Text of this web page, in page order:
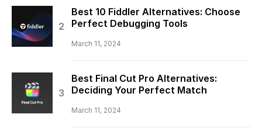
Best 10 Fiddler Alternatives: Choose
Perfect Debugging Tools
March 11, 2024
Best Final Cut Pro Alternatives:
Deciding Your Perfect Match
March 11, 2024